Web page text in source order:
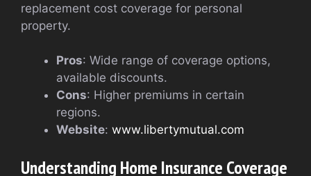
replacement cost coverage for personal
property.
Pros: Wide range of coverage options,
available discounts.
Cons: Higher premiums in certain
regions.
Website: www.libertymutual.com
Understanding Home Insurance Coverage